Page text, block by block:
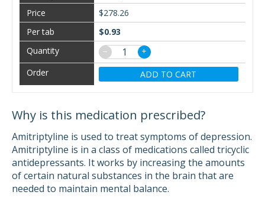
$278.26
$0.93
−
+
ADD TO CART
Why is this medication prescribed?
Amitriptyline is used to treat symptoms of depression.
Amitriptyline is in a class of medications called tricyclic
antidepressants. It works by increasing the amounts
of certain natural substances in the brain that are
needed to maintain mental balance.